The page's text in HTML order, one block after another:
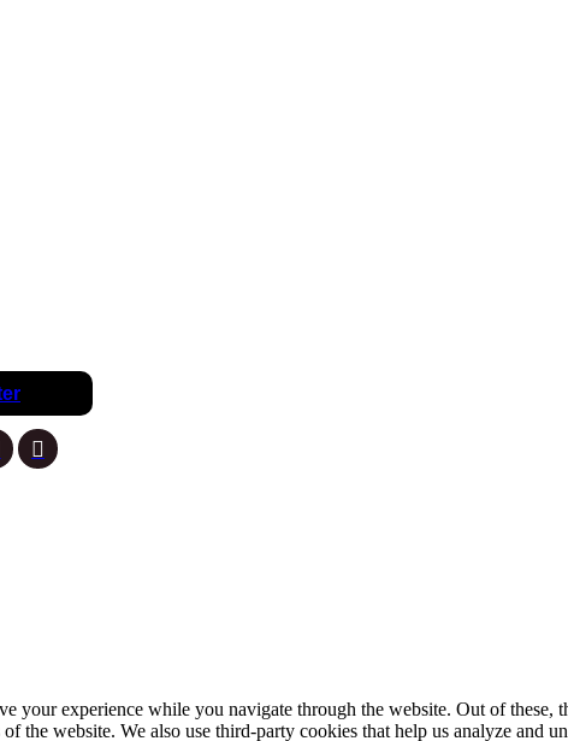
your experience while you navigate through the website. Out of these,
the website. We also use third-party cookies that help us analyze and